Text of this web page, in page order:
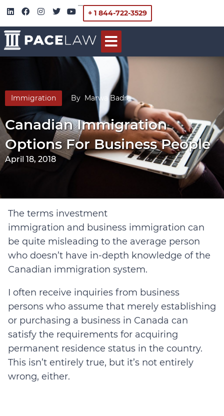
+ 1 844-722-3529
Immigration By Marwa Badra
Canadian Immigration
Options For Business People
April 18, 2018
The terms investment
immigration and business immigration can
be quite misleading to the average person
who doesn’t have in-depth knowledge of the
Canadian immigration system.
I often receive inquiries from business
persons who assume that merely establishing
or purchasing a business in Canada can
satisfy the requirements for acquiring
permanent residence status in the country.
This isn’t entirely true, but it’s not entirely
wrong, either.